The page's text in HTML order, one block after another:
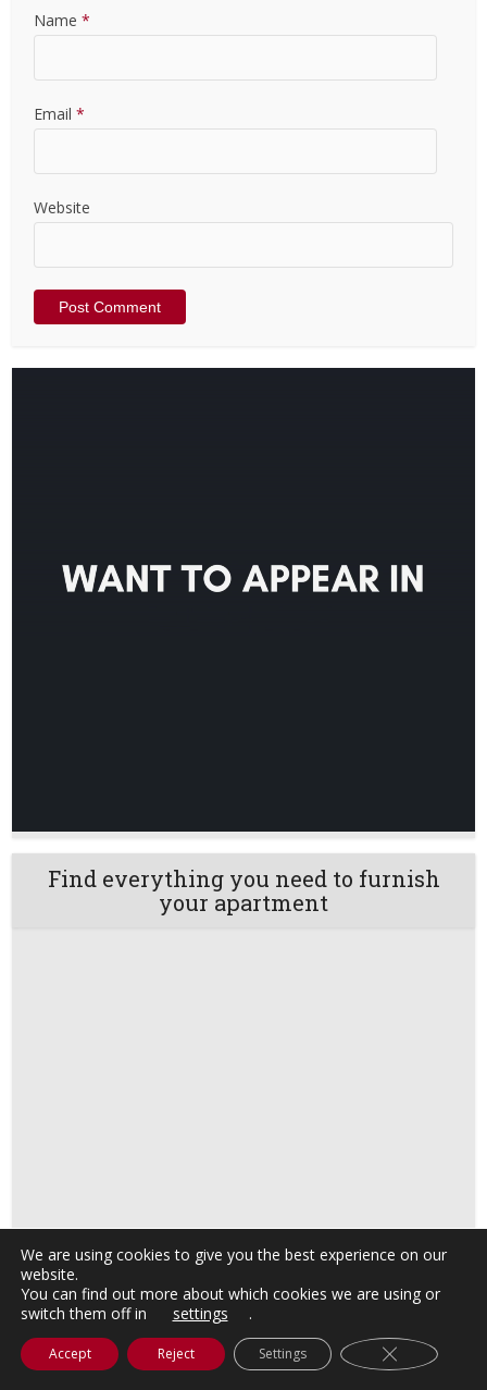
Name *
Email *
Website
Find everything you need to furnish
your apartment
Visit Barcelona with a discount card!
We are using cookies to give you the best experience on our
website.
You can find out more about which cookies we are using or
switch them off in
settings .
Accept Reject Settings Close GDPR